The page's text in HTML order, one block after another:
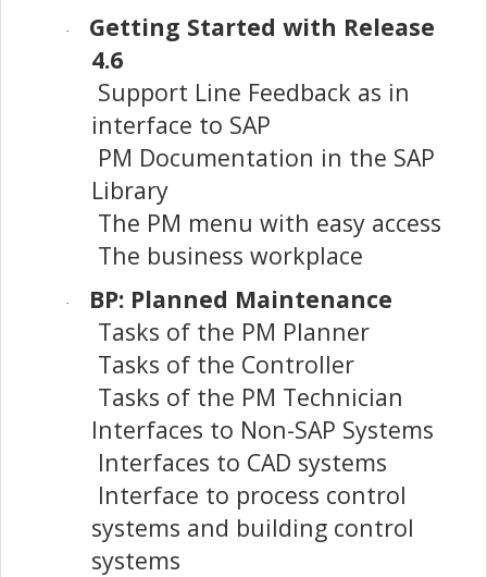
·
Getting Started with Release
4.6
Support Line Feedback as in
interface to SAP
PM Documentation in the SAP
Library
The PM menu with easy access
The business workplace
·
BP: Planned Maintenance
Tasks of the PM Planner
Tasks of the Controller
Tasks of the PM Technician
Interfaces to Non-SAP Systems
Interfaces to CAD systems
Interface to process control
systems and building control
systems